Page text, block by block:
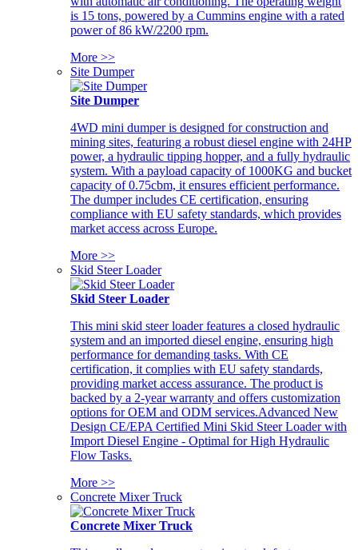
is 15 tons, powered by a Cummins engine with a rated
power of 86 kW/2200 rpm.
More >>
Site Dumper
Site Dumper
4WD mini dumper is designed for construction and
mining sites, featuring a robust diesel engine with 24HP
power, a hydraulic tipping hopper, and a fully hydraulic
system. With a payload capacity of 1000KG and bucket
capacity of 0.75cbm, it ensures efficient performance.
The dumper includes CE certification, ensuring
compliance with EU safety standards, which provides
market access across Europe.
More >>
Skid Steer Loader
Skid Steer Loader
This mini skid steer loader features a closed hydraulic
system and an imported diesel engine, ensuring high
performance for demanding tasks. With CE
certification, it complies with EU safety standards,
providing market access assurance. The product is
backed by a 2-year warranty and offers customization
options for OEM and ODM services.Advanced New
Design CE/EPA Certified Mini Skid Steer Loader with
Import Diesel Engine - Optimal for High Hydraulic
Flow Tasks.
More >>
Concrete Mixer Truck
Concrete Mixer Truck